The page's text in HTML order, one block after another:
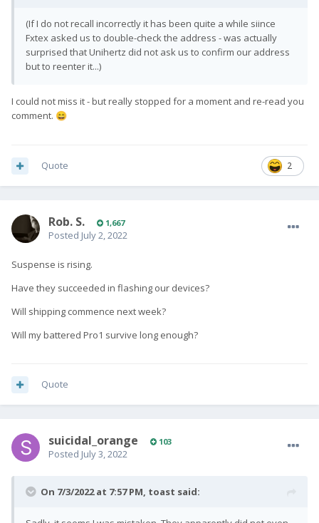
(If I do not recall incorrectly it has been quite a while siince
Fxtex asked us to double-check the address - was actually
surprised that Unihertz did not ask us to confirm our address
but to reenter it...)
I could not miss it - but really stopped for a moment and re-read you
comment. 😄
2
Quote
Rob. S. 1,667
Posted July 2, 2022
Suspense is rising.
Have they succeeded in flashing our devices?
Will shipping commence next week?
Will my battered Pro1 survive long enough?
Quote
suicidal_orange 103
Posted July 3, 2022
On 7/3/2022 at 7:57 PM, toast said: